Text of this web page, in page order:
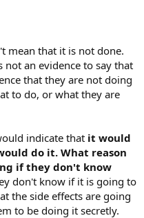
mean that it is not done.
not an evidence to say that
that they are not doing
to do, or what they are
indicate that it would
do it. What reason
if they don't know
don't know if it is going to
the side effects are going
to be doing it secretly.​